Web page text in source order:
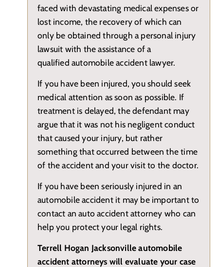
faced with devastating medical expenses or
lost income, the recovery of which can
only be obtained through a personal injury
lawsuit with the assistance of a
qualified automobile accident lawyer.
If you have been injured, you should seek
medical attention as soon as possible. If
treatment is delayed, the defendant may
argue that it was not his negligent conduct
that caused your injury, but rather
something that occurred between the time
of the accident and your visit to the doctor.
If you have been seriously injured in an
automobile accident it may be important to
contact an auto accident attorney who can
help you protect your legal rights.
Terrell Hogan Jacksonville automobile
accident attorneys will evaluate your case